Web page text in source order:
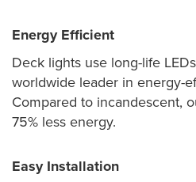
Energy Efficient
Deck lights use long-life
worldwide leader in energy-
Compared to incandescent,
75% less energy.
Easy Installation